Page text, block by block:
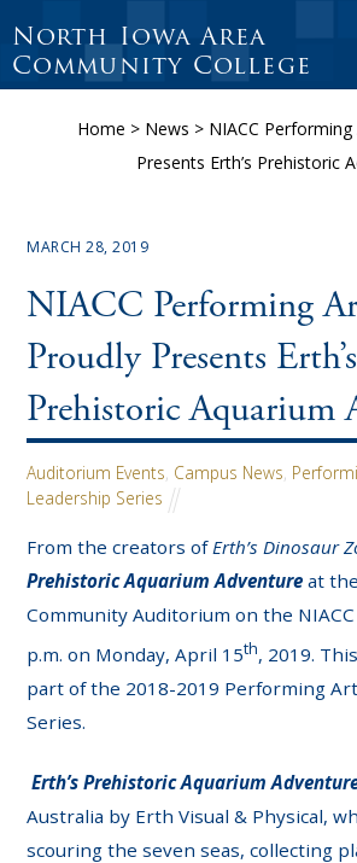
North Iowa Area
Community College
Home > News > NIACC
Presents Erth’s Prehistoric
MARCH 28, 2019
NIACC Performing
Proudly Presents Erth’s
Prehistoric Aquarium
Auditorium Events, Campus News,
Leadership Series
From the creators of Erth’s Dinosaur
Prehistoric Aquarium Adventureat
Community Auditorium on the NIACC
p.m. on Monday, April 15th, 2019.
part of the 2018-2019 Performing
Series.
Erth’s Prehistoric Aquarium
Australia by Erth Visual & Physical,
scouring the seven seas, collecting